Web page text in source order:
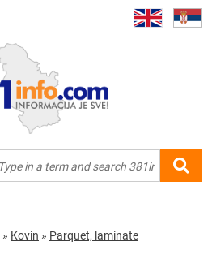
» Kovin » Parquet, laminate